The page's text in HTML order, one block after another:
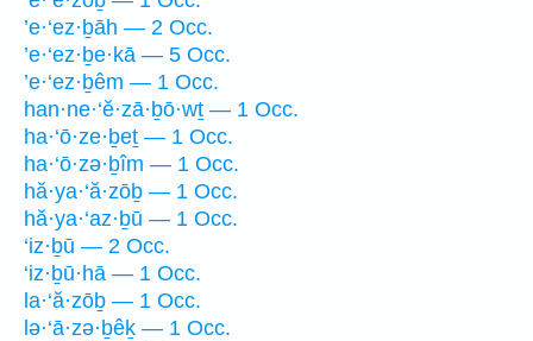
’e·‘ez·ḇāh — 2 Occ.
’e·‘ez·ḇe·kā — 5 Occ.
’e·‘ez·ḇêm — 1 Occ.
han·ne·‘ĕ·zā·ḇō·wṯ — 1 Occ.
ha·‘ō·ze·ḇeṯ — 1 Occ.
ha·‘ō·zə·ḇîm — 1 Occ.
hă·ya·‘ă·zōḇ — 1 Occ.
hă·ya·‘az·ḇū — 1 Occ.
‘iz·ḇū — 2 Occ.
‘iz·ḇū·hā — 1 Occ.
la·‘ă·zōḇ — 1 Occ.
lə·‘ā·zə·ḇêḵ — 1 Occ.